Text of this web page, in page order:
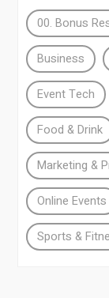
00. Bonus
Business
Event Tech
Food & Drink
Marketing &
Online Events
Sports &